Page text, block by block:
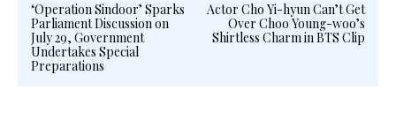
‘Operation Sindoor’ Sparks
Parliament Discussion on
July 29, Government
Undertakes Special
Preparations
Actor Cho Yi-hyun Can’t Get
Over Choo Young-woo’s
Shirtless Charm in BTS Clip